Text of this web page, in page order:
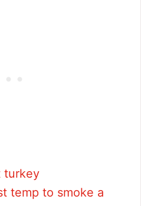
turkey
temp to smoke a